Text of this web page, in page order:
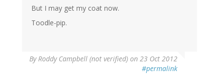
But I may get my coat now.
Toodle-pip.
By Roddy Campbell (not verified) on 23 Oct 2012
#permalink